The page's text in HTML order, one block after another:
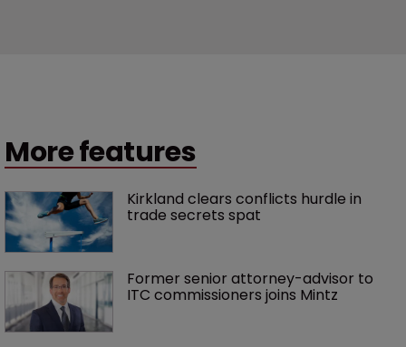
More features
Kirkland clears conflicts hurdle in
trade secrets spat
Former senior attorney-advisor to
ITC commissioners joins Mintz